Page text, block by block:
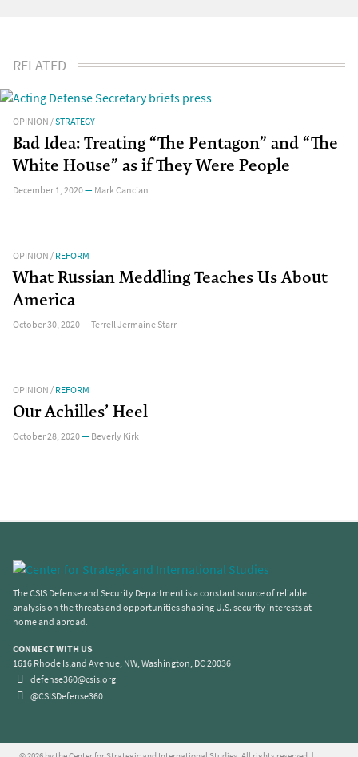
RELATED
OPINION/STRATEGY
Bad Idea: Treating “The Pentagon” and “The
White House” as if They Were People
December 1, 2020—Mark Cancian
OPINION/REFORM
What Russian Meddling Teaches Us About
America
October 30, 2020—Terrell Jermaine Starr
OPINION/REFORM
Our Achilles’ Heel
October 28, 2020—Beverly Kirk
The CSIS Defense and Security Department is a constant source of reliable
analysis on the threats and opportunities shaping U.S. security interests at
home and abroad.
CONNECT WITH US
1616 Rhode Island Avenue, NW, Washington, DC 20036
defense360@csis.org
@CSISDefense360